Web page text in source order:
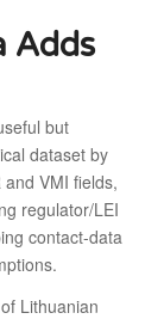
Adds
but
dataset by
VMI fields,
regulator/LEI
contact-data
Lithuanian